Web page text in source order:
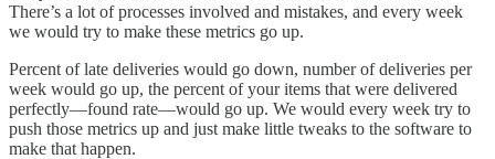
There’s a lot of processes involved and mistakes, and every week
we would try to make these metrics go up.
Percent of late deliveries would go down, number of deliveries per
week would go up, the percent of your items that were delivered
perfectly—found rate—would go up. We would every week try to
push those metrics up and just make little tweaks to the software to
make that happen.